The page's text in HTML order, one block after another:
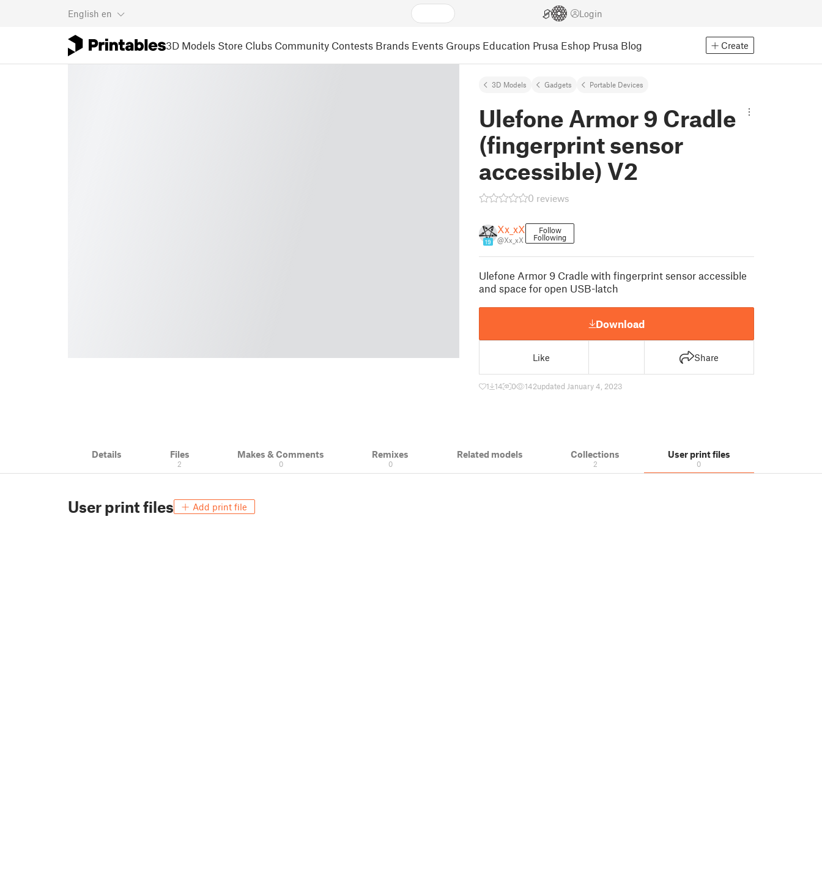
English en Login
3D Models Store Clubs Community Contests Brands Events Groups Education Prusa Eshop Prusa Blog Create
3D Models Gadgets Portable Devices
Ulefone Armor 9 Cradle
(fingerprint sensor
accessible) V2
0 reviews
19
Xx_xX
@Xx_xX
Follow
Following
Ulefone Armor 9 Cradle with fingerprint sensor accessible
and space for open USB-latch
Download
Like Share
1 14 0 142updated January 4, 2023
Details Files
2
Makes & Comments
0
Remixes
0
Related models Collections
2
User print files
0
User print files Add print file